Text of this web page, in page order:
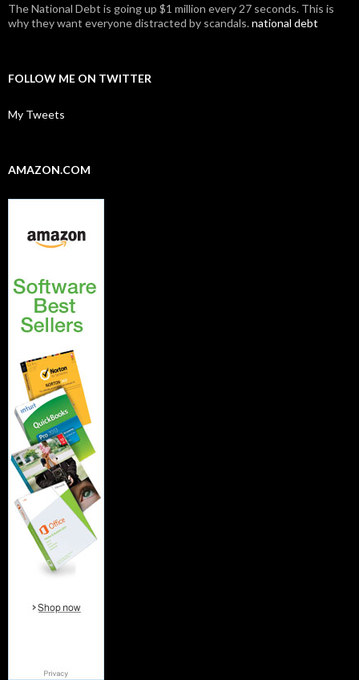
The National Debt is going up $1 million every 27 seconds. This is
why they want everyone distracted by scandals.national debt
FOLLOW ME ON TWITTER
My Tweets
AMAZON.COM